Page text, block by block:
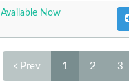
Available Now
Prev 1 2 3